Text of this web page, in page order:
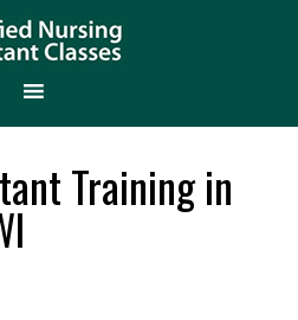
Training in